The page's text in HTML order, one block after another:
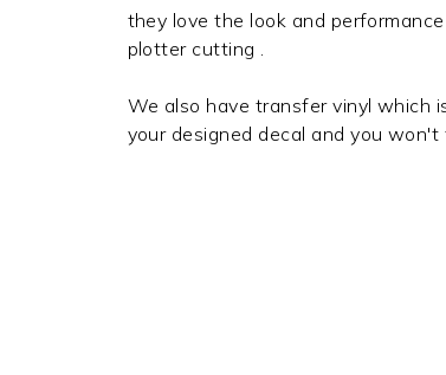
they love the look and
plotter cutting .
We also have transfer vinyl which
your designed decal and you